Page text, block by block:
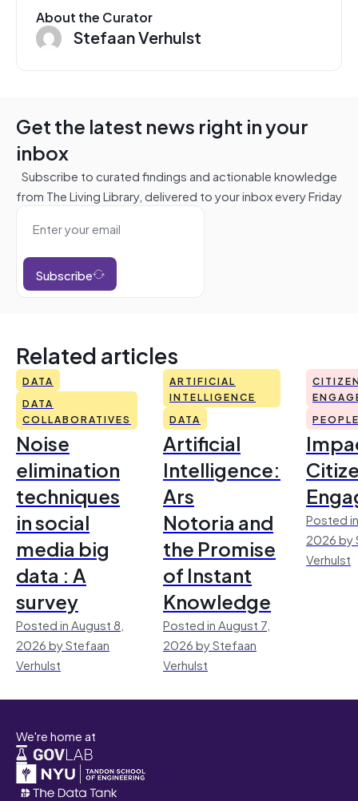
About the Curator
Stefaan Verhulst
Get the latest news right in your
inbox
Subscribe to curated findings and actionable knowledge
from The Living Library, delivered to your inbox every Friday
Subscribe
Related articles
DATA
DATA
COLLABORATIVES
Noise
elimination
techniques
in social
media big
data : A
survey
Posted in August 8,
2026 by Stefaan
Verhulst
ARTIFICIAL
INTELLIGENCE
DATA
Artificial
Intelligence:
Ars
Notoria and
the Promise
of Instant
Knowledge
Posted in August 7,
2026 by Stefaan
Verhulst
Posted
2026 by
Verhulst
We're home at